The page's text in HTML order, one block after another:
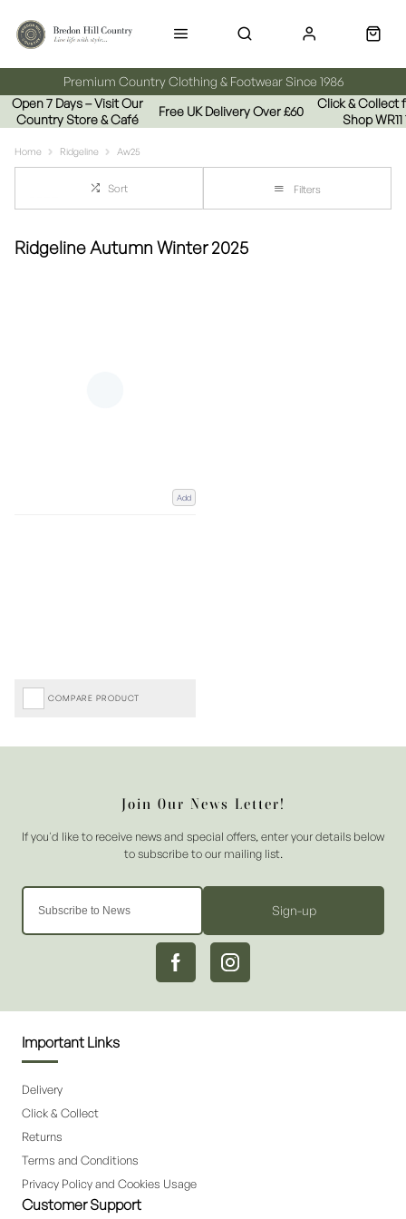
Premium Country Clothing & Footwear Since 1986
Open 7 Days – Visit Our
Country Store & Café
Free UK Delivery Over £60
Click & Collect
Shop WR11
Home Ridgeline Aw25
Sort Filters
Ridgeline Autumn Winter 2025
Add
COMPARE PRODUCT
Sign-up
Important Links
Delivery
Click & Collect
Returns
Terms and Conditions
Privacy Policy and Cookies Usage
Customer Support